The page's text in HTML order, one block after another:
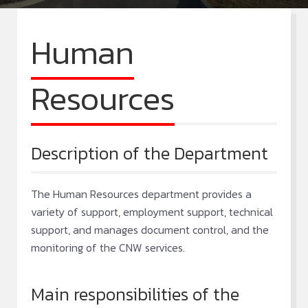
Human
Resources
Description of the Department
The Human Resources department provides a
variety of support, employment support, technical
support, and manages document control, and the
monitoring of the CNW services.
Main responsibilities of the